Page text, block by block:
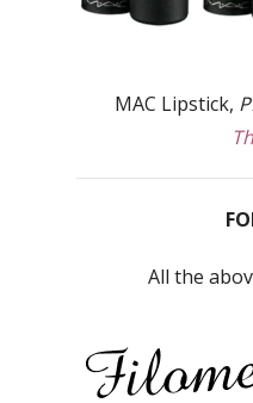
MAC Lipstick,
All the